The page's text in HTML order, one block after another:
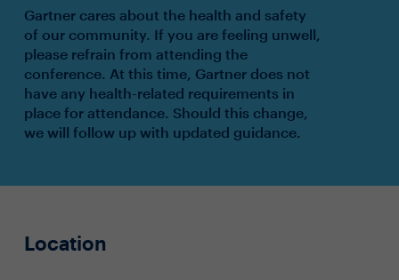
Gartner cares about the health and safety
of our community. If you are feeling unwell,
please refrain from attending the
conference. At this time, Gartner does not
have any health-related requirements in
place for attendance. Should this change,
we will follow up with updated guidance.
Location